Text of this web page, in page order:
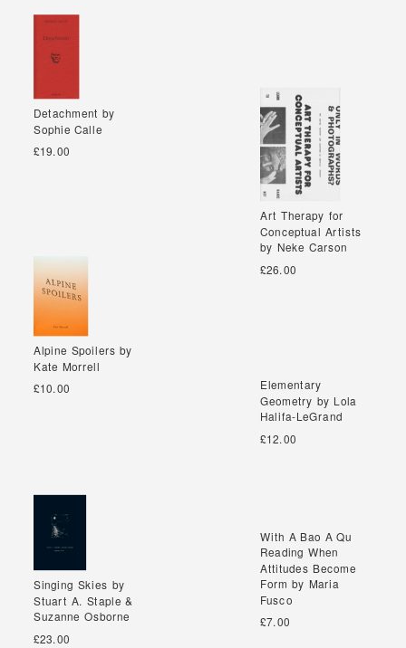
Detachment by
Sophie Calle
£19.00
Detachment by
Sophie Calle
Art Therapy for
Conceptual Artists
by Neke Carson
£26.00
Art Therapy for
Conceptual Artists
by Neke Carson
Alpine Spoilers by
Kate Morrell
£10.00
Alpine Spoilers by
Kate Morrell
Elementary
Geometry by Lola
Halifa-LeGrand
£12.00
Elementary
Geometry by Lola
Halifa-LeGrand
Singing Skies by
Stuart A. Staple &
Suzanne Osborne
£23.00
Singing Skies by
Stuart A. Staple &
Suzanne Osborne
With A Bao A Qu
Reading When
Attitudes Become
Form by Maria
Fusco
£7.00
With A Bao A Qu
Reading When
Attitudes Become
Form by Maria
Fusco